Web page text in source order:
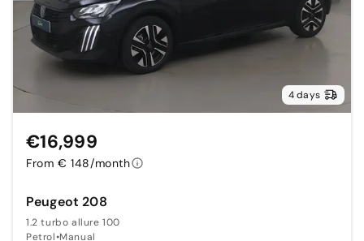
4 days
Peugeot 208
1.2 turbo allure 100
Petrol•Manual
€16,999
From € 148/month